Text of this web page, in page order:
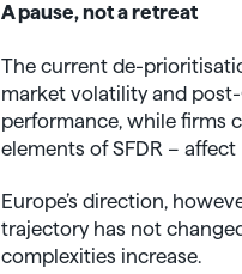
A pause, not a retreat
The current de-
market volatility and
performance, while firms
elements of SFDR –
Europe’s direction,
trajectory has not
complexities increase.